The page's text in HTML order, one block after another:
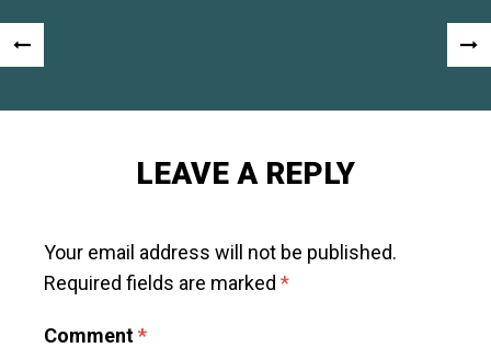
Post
LEAVE A REPLY
Your email address will not be published.
Required fields are marked *
Comment*